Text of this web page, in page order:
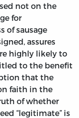
not on the
for
of sausage
assures
highly likely to
to the benefit
that the
faith in the
of whether
“legitimate” is